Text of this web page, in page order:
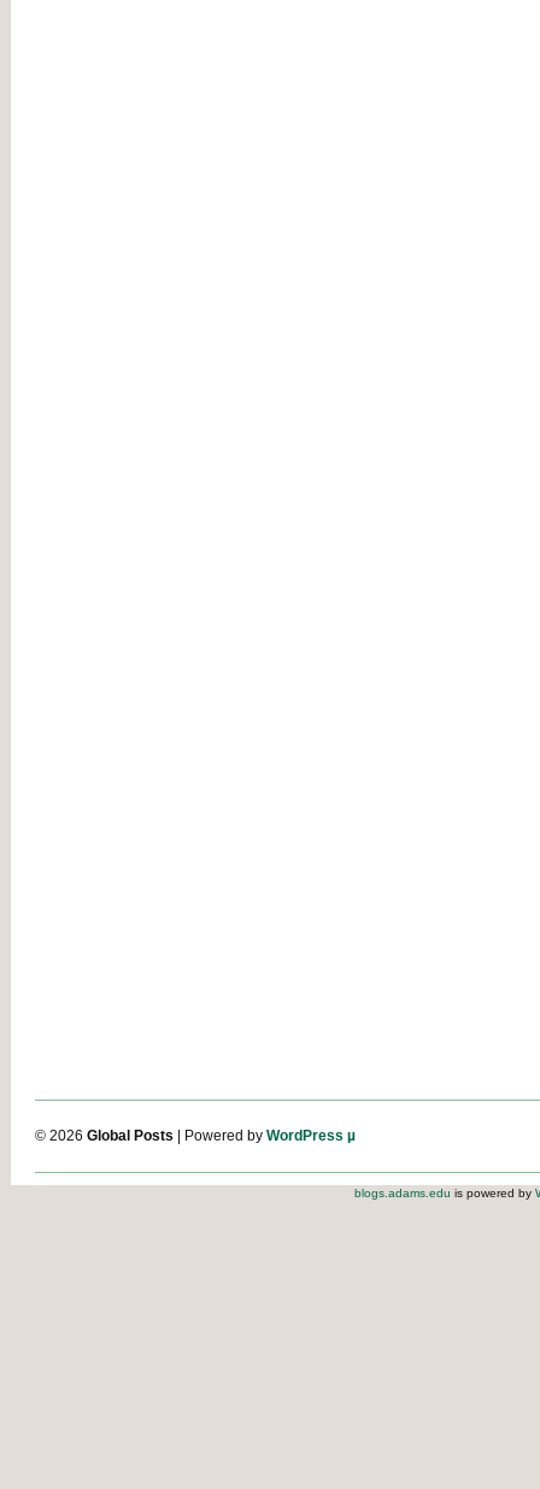
© 2026 Global Posts | Powered by WordPress µ
blogs.adams.edu is powered by